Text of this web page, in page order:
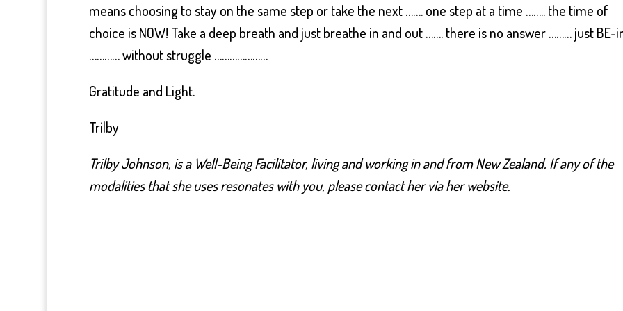
means choosing to stay on the same step or take the next ……. one step at a time …….. the time of
choice is NOW! Take a deep breath and just breathe in and out ……. there is no answer ……… just BE-
………… without struggle …………………
Gratitude and Light.
Trilby
Trilby Johnson, is a Well-Being Facilitator, living and working in and from New Zealand. If any of the
modalities that she uses resonates with you, please contact her via her website.